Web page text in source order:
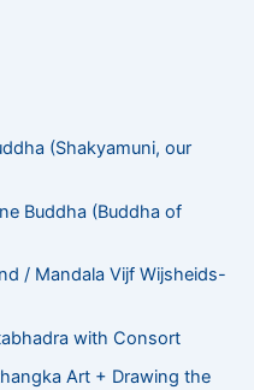
(Shakyamuni, our
Buddha (Buddha of
/ Mandala Vijf Wijsheids-
with Consort
Art + Drawing the